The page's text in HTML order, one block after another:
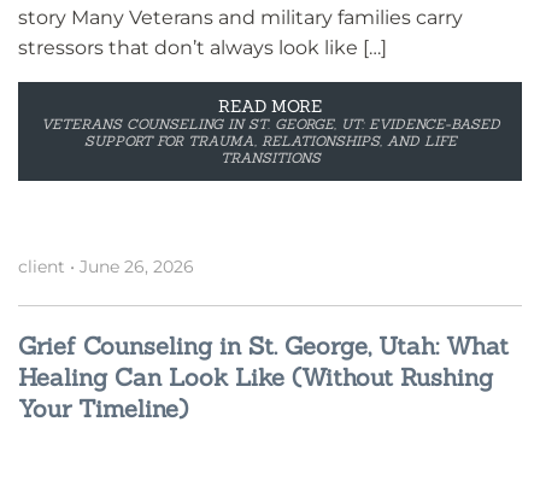
story Many Veterans and military families carry
stressors that don’t always look like […]
READ MORE
VETERANS COUNSELING IN ST. GEORGE, UT: EVIDENCE-BASED
SUPPORT FOR TRAUMA, RELATIONSHIPS, AND LIFE
TRANSITIONS
client • June 26, 2026
Grief Counseling in St. George, Utah: What
Healing Can Look Like (Without Rushing
Your Timeline)